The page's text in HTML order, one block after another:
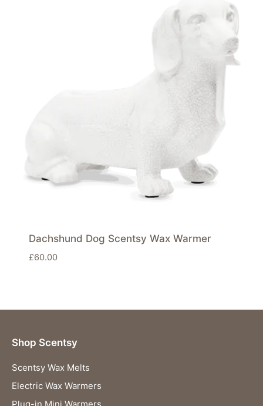
Dachshund Dog Scentsy Wax Warmer
£60.00
Shop Scentsy
Scentsy Wax Melts
Electric Wax Warmers